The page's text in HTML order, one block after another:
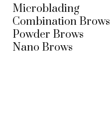
Microblading
Combination Brows
Powder Brows
Nano Brows